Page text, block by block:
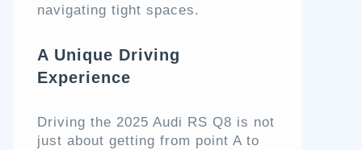
navigating tight spaces.
A Unique Driving
Experience
Driving the 2025 Audi RS Q8 is not
just about getting from point A to